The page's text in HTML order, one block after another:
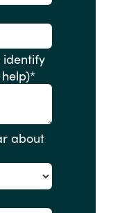
*
about